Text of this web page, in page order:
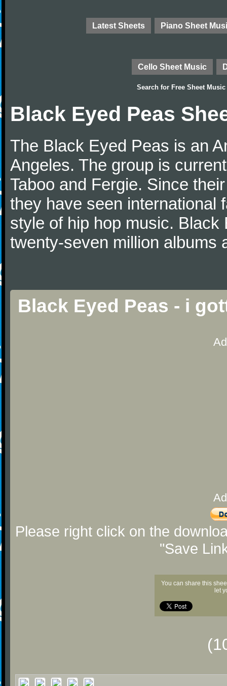
Latest Sheets Piano Sheet
Cello Sheet Music
Search for Free Sheet Music
Black Eyed Peas
The Black Eyed Peas is an
Angeles. The group is
Taboo and Fergie. Since
they have seen international
style of hip hop music.
twenty-seven million albums
Black Eyed Peas - i
Please right click on the
"Save
You can share this
let